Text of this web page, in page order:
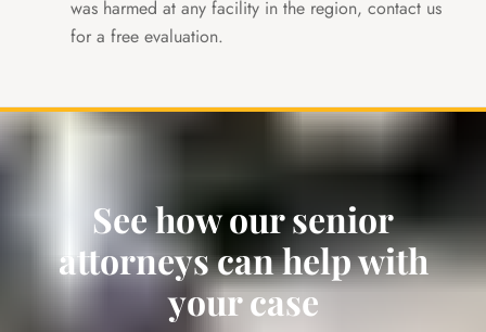
was harmed at any facility in the region, contact us
for a free evaluation.
See how our senior
attorneys can help with
your case